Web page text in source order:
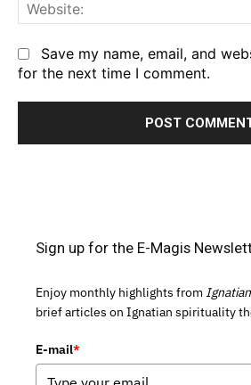
Save my name, email, and
for the next time I comment.
Sign up for the E-Magis
Enjoy monthly highlights from
brief articles on Ignatian spirituality
E-mail*